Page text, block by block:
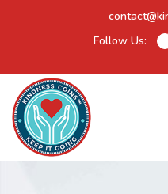
Follow Us: